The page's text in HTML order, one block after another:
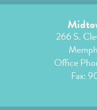
266 S.
Office
Fax: